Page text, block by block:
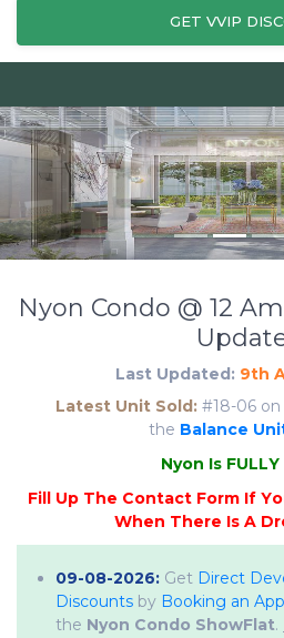
GET VVIP
Nyon Condo @ 12
Last Updated: 9th
Latest Unit Sold: #18-06 on
the Balance
Nyon Is FULLY
09-08-2026: Get Direct
Discounts by Booking an
the Nyon Condo ShowFlat.